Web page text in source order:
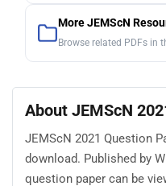
More JEMScN
Browse related PDFs in
About JEMScN
JEMScN 2021 Question
download. Published by
question paper can be